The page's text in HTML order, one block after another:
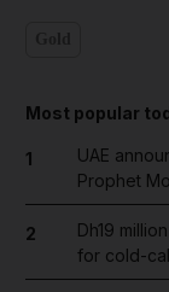
Most popular
1
UAE
Prophet
2
Dh19
for cold-